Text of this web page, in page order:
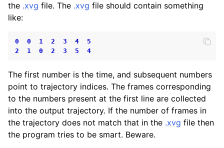
the .xvg file. The .xvg file should contain something
like:
0 0 1 2 3 4
5
2
1 0 2 3 5 4
The first number is the time, and subsequent numbers
point to trajectory indices. The frames corresponding
to the numbers present at the first line are collected
into the output trajectory. If the number of frames in
the trajectory does not match that in the .xvg file then
the program tries to be smart. Beware.